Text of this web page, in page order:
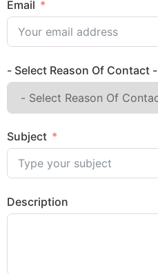
Email
- Select Reason Of Contact -
Subject
Description